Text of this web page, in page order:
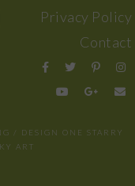
Privacy Policy
Contact
/ DESIGN ONE STARRY
ART